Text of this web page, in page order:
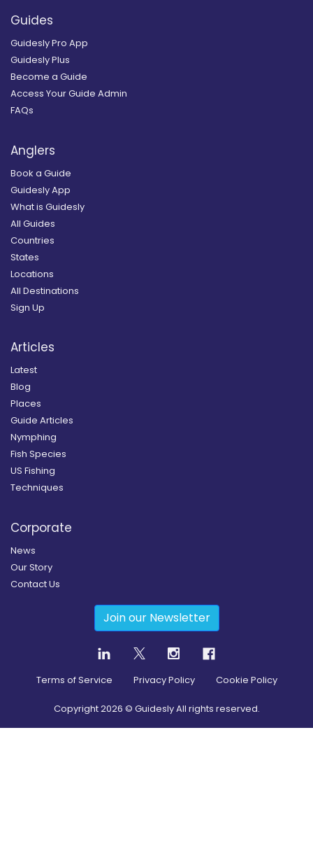
Guides
Guidesly Pro App
Guidesly Plus
Become a Guide
Access Your Guide Admin
FAQs
Anglers
Book a Guide
Guidesly App
What is Guidesly
All Guides
Countries
States
Locations
All Destinations
Sign Up
Articles
Latest
Blog
Places
Guide Articles
Nymphing
Fish Species
US Fishing
Techniques
Corporate
News
Our Story
Contact Us
Join our Newsletter
Terms of Service Privacy Policy Cookie Policy
Copyright2026 © Guidesly All rights reserved.